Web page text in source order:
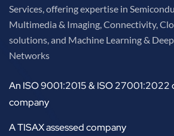
Services, offering expertise in
Multimedia & Imaging, Connectivity,
solutions, and Machine Learning &
Networks
An ISO 9001:2015 & ISO 27001:2022
company
A TISAX assessed company